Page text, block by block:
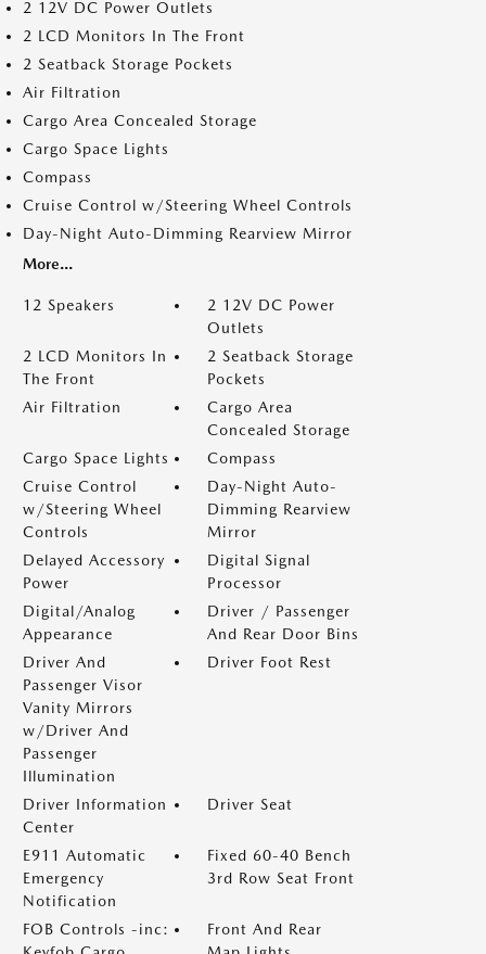
2 12V DC Power Outlets
2 LCD Monitors In The Front
2 Seatback Storage Pockets
Air Filtration
Cargo Area Concealed Storage
Cargo Space Lights
Compass
Cruise Control w/Steering Wheel Controls
Day-Night Auto-Dimming Rearview Mirror
More...
12 Speakers
2 12V DC Power
Outlets
2 LCD Monitors In
The Front
2 Seatback Storage
Pockets
Air Filtration
Cargo Area
Concealed Storage
Cargo Space Lights
Compass
Cruise Control
w/Steering Wheel
Controls
Day-Night Auto-
Dimming Rearview
Mirror
Delayed Accessory
Power
Digital Signal
Processor
Digital/Analog
Appearance
Driver / Passenger
And Rear Door Bins
Driver And
Passenger Visor
Vanity Mirrors
w/Driver And
Passenger
Illumination
Driver Foot Rest
Driver Information
Center
Driver Seat
E911 Automatic
Emergency
Notification
Fixed 60-40 Bench
3rd Row Seat Front
FOB Controls -inc:
Front And Rear